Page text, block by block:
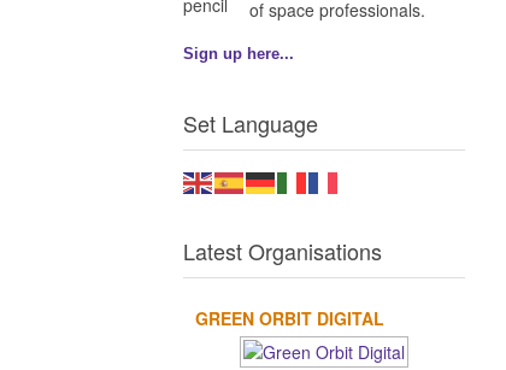
of space professionals.
Sign up here...
Set Language
Latest Organisations
GREEN ORBIT DIGITAL